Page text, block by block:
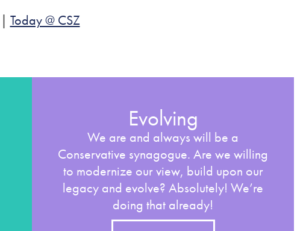
| Today @ CSZ
Evolving
We are and always will be a
Conservative synagogue. Are we willing
to modernize our view, build upon our
legacy and evolve? Absolutely! We’re
doing that already!